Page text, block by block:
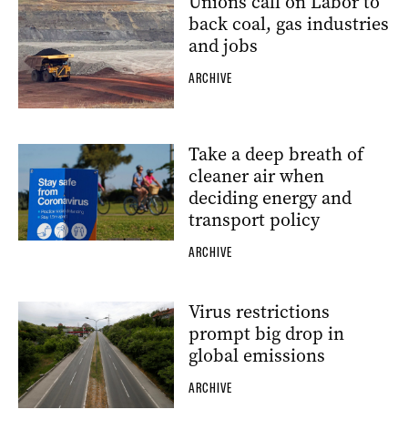
back coal, gas industries
and jobs
ARCHIVE
Take a deep breath of
cleaner air when
deciding energy and
transport policy
ARCHIVE
Virus restrictions
prompt big drop in
global emissions
ARCHIVE